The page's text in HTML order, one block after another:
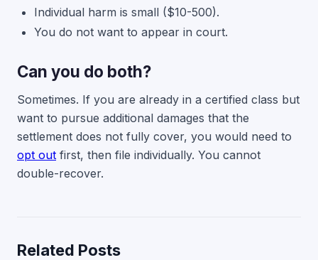
Individual harm is small ($10-500).
You do not want to appear in court.
Can you do both?
Sometimes. If you are already in a certified class but
want to pursue additional damages that the
settlement does not fully cover, you would need to
opt out first, then file individually. You cannot
double-recover.
Related Posts